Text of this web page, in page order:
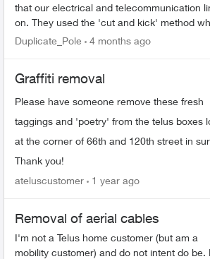
that our electrical and telecommunication
on. They used the 'cut and kick' method
your lines connected to the old rotting pole
Duplicate_Pole 4 months ago
Graffiti removal
Please have someone remove these fresh
taggings and 'poetry' from the telus boxes
at the corner of 66th and 120th street in
Thank you!
ateluscustomer 1 year ago
Removal of aerial cables
I'm not a Telus home customer (but am a
mobility customer) and do not intent do be. I